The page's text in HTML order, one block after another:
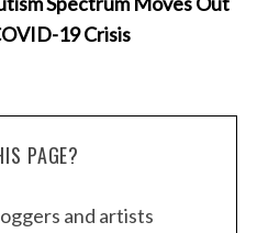
19 Crisis
PAGE?
and artists